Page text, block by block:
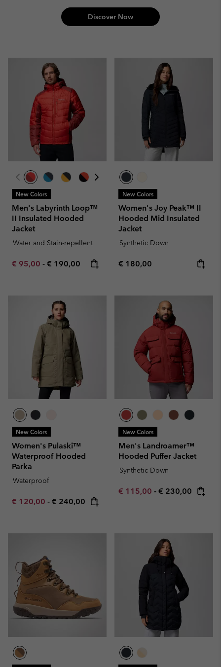
Discover Now
New Colors
Men's Labyrinth Loop™
II Insulated Hooded
Jacket
Water and Stain-repellent
Minimum sale price:
€ 95,00 - Maximum price:
€ 190,00
New Colors
Women's Joy Peak™ II
Hooded Mid Insulated
Jacket
Synthetic Down
Regular price:
€ 180,00
New Colors
Women's Pulaski™
Waterproof Hooded
Parka
Waterproof
Minimum sale price:
€ 120,00 - Maximum price:
€ 240,00
New Colors
Men's Landroamer™
Hooded Puffer Jacket
Synthetic Down
Minimum sale price:
€ 115,00 - Maximum price:
€ 230,00